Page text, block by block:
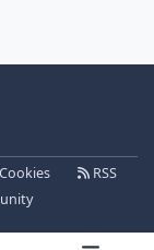
Cookies
RSS